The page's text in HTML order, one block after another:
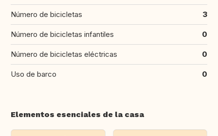
Número de bicicletas 3
Número de bicicletas infantiles 0
Número de bicicletas eléctricas 0
Uso de barco 0
Elementos esenciales de la casa